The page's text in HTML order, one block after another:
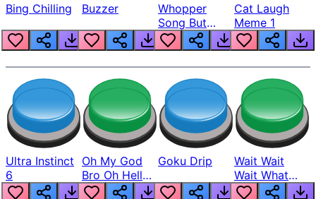
Bing Chilling Buzzer
Whopper
Song But
Louder
Cat Laugh
Meme 1
Ultra Instinct
6
Oh My God
Bro Oh Hell
Nah Man
Goku Drip
Wait Wait
Wait What
The Hell From